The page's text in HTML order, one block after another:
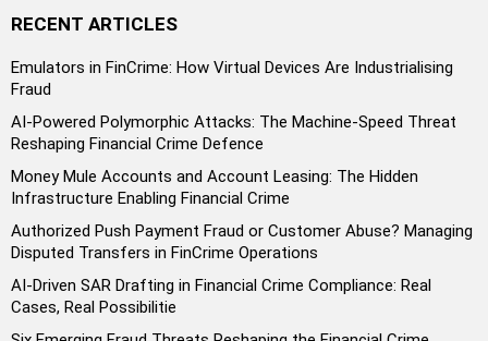
RECENT ARTICLES
Emulators in FinCrime: How Virtual Devices Are Industrialising
Fraud
AI-Powered Polymorphic Attacks: The Machine-Speed Threat
Reshaping Financial Crime Defence
Money Mule Accounts and Account Leasing: The Hidden
Infrastructure Enabling Financial Crime
Authorized Push Payment Fraud or Customer Abuse? Managing
Disputed Transfers in FinCrime Operations
AI-Driven SAR Drafting in Financial Crime Compliance: Real
Cases, Real Possibilitie